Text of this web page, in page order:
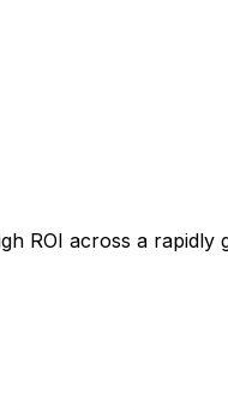
ROI across a rapidly